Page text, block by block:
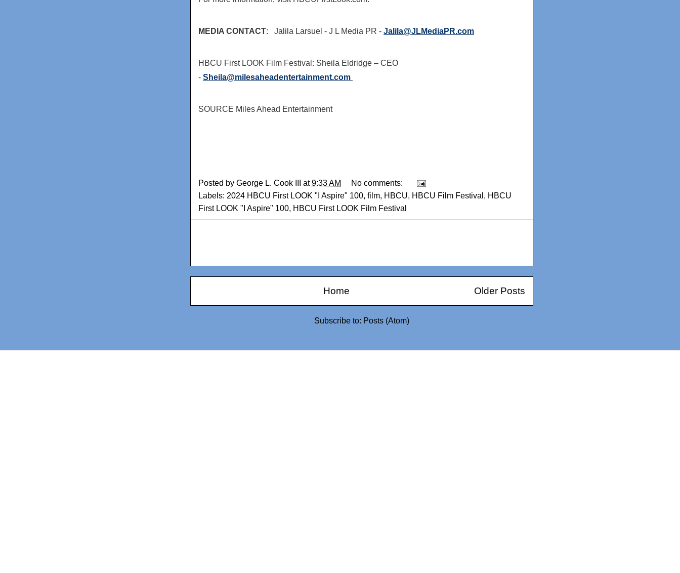
MEDIA CONTACT: Jalila Larsuel - J L Media PR - Jalila@JLMediaPR.com
HBCU First LOOK Film Festival: Sheila Eldridge – CEO
- Sheila@milesaheadentertainment.com
SOURCE Miles Ahead Entertainment
Posted by George L. Cook III at9:33 AM
No comments:
Labels: 2024 HBCU First LOOK "I Aspire" 100, film, HBCU, HBCU Film Festival , HBCU
First LOOK "I Aspire" 100, HBCU First LOOK Film Festival
Older Posts
Home
Subscribe to: Posts (Atom)